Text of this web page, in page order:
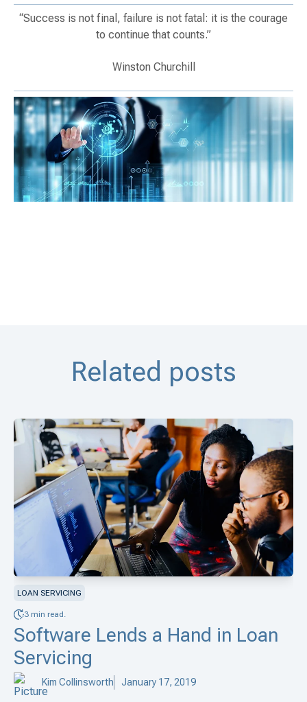
“Success is not final, failure is not fatal: it is the courage
to continue that counts.”
Winston Churchill
Related posts
LOAN SERVICING
3 min read.
Software Lends a Hand in Loan
Servicing
Kim Collinsworth January 17, 2019